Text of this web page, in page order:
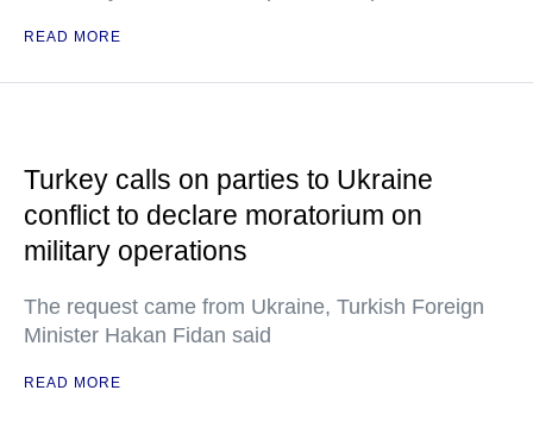
READ MORE
Turkey calls on parties to Ukraine
conflict to declare moratorium on
military operations
The request came from Ukraine, Turkish Foreign
Minister Hakan Fidan said
READ MORE